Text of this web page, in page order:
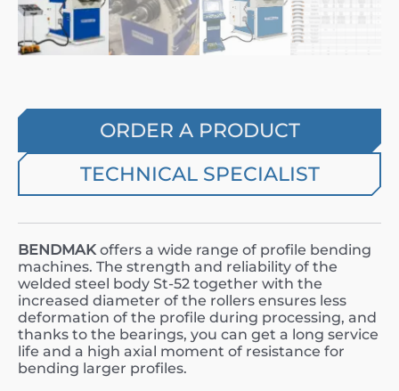
ORDER A PRODUCT
TECHNICAL SPECIALIST
BENDMAKoffers a wide range of profile bending
machines. The strength and reliability of the
welded steel body St-52 together with the
increased diameter of the rollers ensures less
deformation of the profile during processing, and
thanks to the bearings, you can get a long service
life and a high axial moment of resistance for
bending larger profiles.